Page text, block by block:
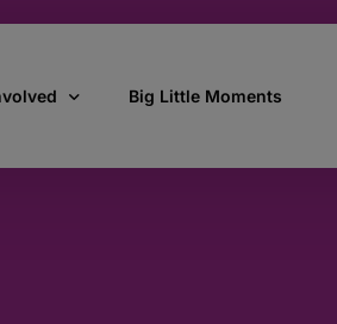
Big Little Moments